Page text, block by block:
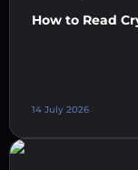
How to Read
14 July 2026